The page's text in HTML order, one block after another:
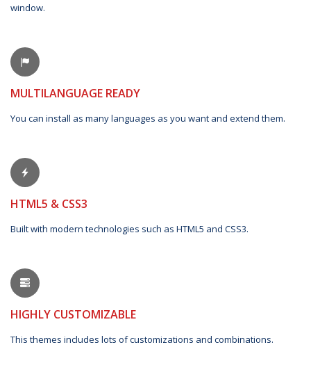
window.
MULTILANGUAGE READY
You can install as many languages as you want and extend them.
HTML5 & CSS3
Built with modern technologies such as HTML5 and CSS3.
HIGHLY CUSTOMIZABLE
This themes includes lots of customizations and combinations.